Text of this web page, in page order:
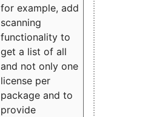
for example, add
scanning
functionality to
get a list of all
and not only one
license per
package and to
provide